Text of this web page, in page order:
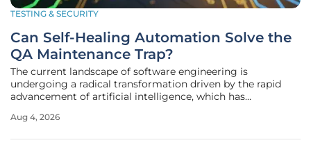
TESTING & SECURITY
Can Self-Healing Automation Solve the
QA Maintenance Trap?
The current landscape of software engineering is
undergoing a radical transformation driven by the rapid
advancement of artificial intelligence, which has
verified. While code generation tools allow development
Aug 4, 2026